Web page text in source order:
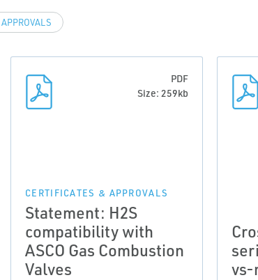
PDF
Size: 259kb
CERTIFICATES & APPROVALS
Statement: H2S
compatibility with
ASCO Gas Combustion
Valves
vs-